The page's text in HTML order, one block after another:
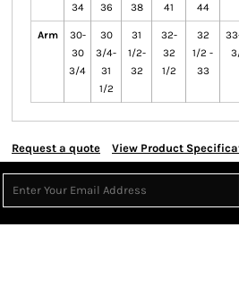
34
36
38
41
44
Arm
30-
30
3/4
30
3/4-
31
1/2
31
1/2-
32
32-
32
1/2
32
1/2 -
33
Request a quote View Product